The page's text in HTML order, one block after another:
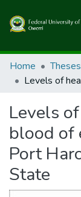
Communities &
All of
Statistics
Home
Levels
blood of
Port
State